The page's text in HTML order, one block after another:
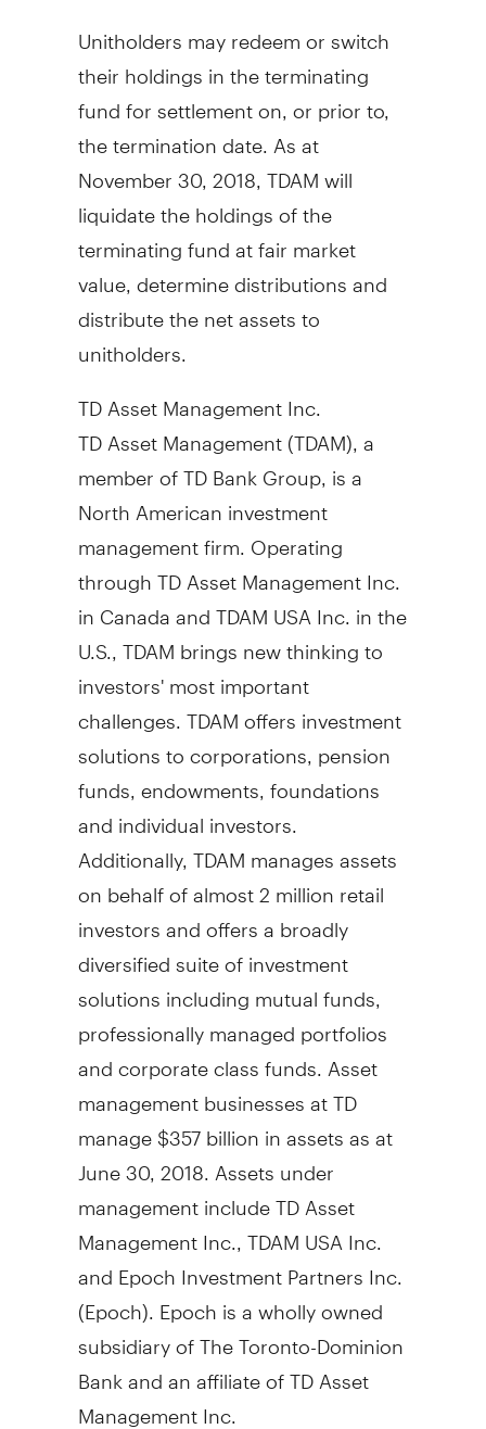
Unitholders may redeem or switch
their holdings in the terminating
fund for settlement on, or prior to,
the termination date. As at
November 30, 2018 , TDAM will
liquidate the holdings of the
terminating fund at fair market
value, determine distributions and
distribute the net assets to
unitholders.
TD Asset Management Inc.
TD Asset Management (TDAM), a
member of TD Bank Group, is a
North American investment
management firm. Operating
through TD Asset Management Inc.
inCanadaand TDAMUSA Inc. in the
U.S., TDAM brings new thinking to
investors' most important
challenges. TDAM offers investment
solutions to corporations, pension
funds, endowments, foundations
and individual investors.
Additionally, TDAM manages assets
on behalf of almost 2 million retail
investors and offers a broadly
diversified suite of investment
solutions including mutual funds,
professionally managed portfolios
and corporate class funds. Asset
management businesses at TD
manage$357 billionin assets as at
June 30, 2018 . Assets under
management include TD Asset
Management Inc., TDAMUSA Inc.
and Epoch Investment Partners Inc.
(Epoch). Epoch is a wholly owned
subsidiary of The Toronto-Dominion
Bank and an affiliate of TD Asset
Management Inc.